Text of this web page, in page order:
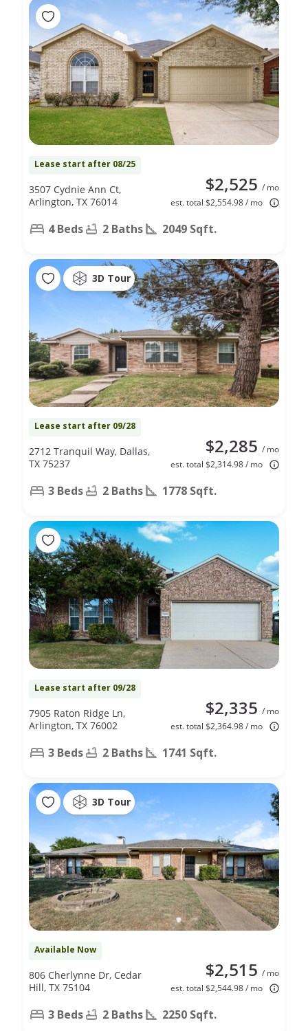
Lease start after 08/25
$2,525 / mo
est. total $2,554.98 / mo
3507 Cydnie Ann Ct,
Arlington, TX 76014
4 Beds 2 Baths 2049 Sqft.
3D Tour
Lease start after 09/28
$2,285 / mo
est. total $2,314.98 / mo
2712 Tranquil Way, Dallas,
TX 75237
3 Beds 2 Baths 1778 Sqft.
Lease start after 09/28
$2,335 / mo
est. total $2,364.98 / mo
7905 Raton Ridge Ln,
Arlington, TX 76002
3 Beds 2 Baths 1741 Sqft.
3D Tour
Available Now
$2,515 / mo
est. total $2,544.98 / mo
806 Cherlynne Dr, Cedar
Hill, TX 75104
3 Beds 2 Baths 2250 Sqft.